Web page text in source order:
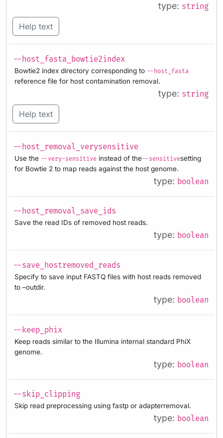
type: string
Help text
--host_fasta_bowtie2index
Bowtie2 index directory corresponding to --host_fasta
reference file for host contamination removal.
type: string
Help text
--host_removal_verysensitive
Use the --very-sensitive instead of the--sensitivesetting
for Bowtie 2 to map reads against the host genome.
type: boolean
--host_removal_save_ids
Save the read IDs of removed host reads.
type: boolean
--save_hostremoved_reads
Specify to save input FASTQ files with host reads removed
to –outdir.
type: boolean
--keep_phix
Keep reads similar to the Illumina internal standard PhiX
genome.
type: boolean
--skip_clipping
Skip read preprocessing using fastp or adapterremoval.
type: boolean